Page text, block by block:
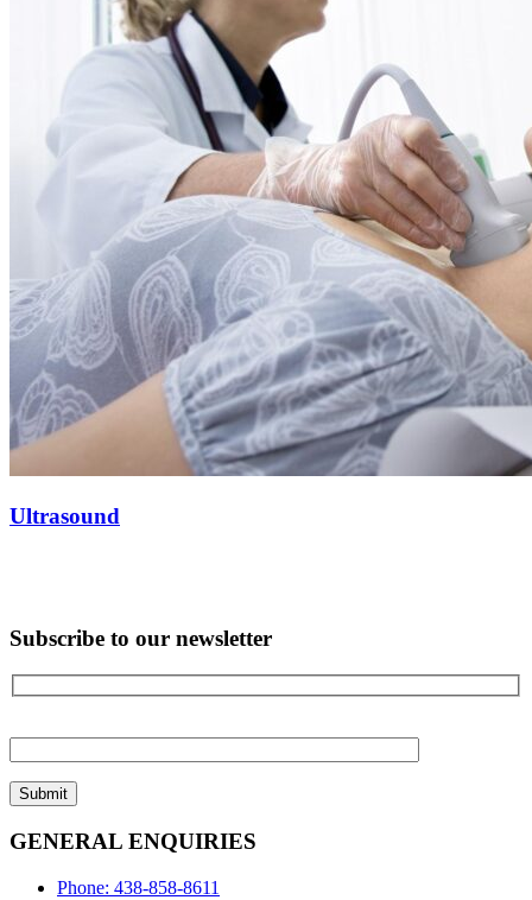
Ultrasound
Subscribe to our newsletter
field
GENERAL ENQUIRIES
Phone: 438-858-8611